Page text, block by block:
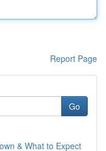
Report Page
Go
& What to Expect